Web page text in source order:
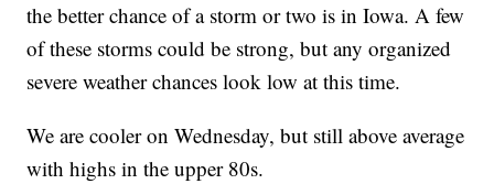
the better chance of a storm or two is in Iowa. A few
of these storms could be strong, but any organized
severe weather chances look low at this time.
We are cooler on Wednesday, but still above average
with highs in the upper 80s.